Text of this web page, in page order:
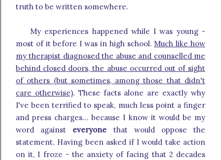
truth to be written somewhere.
My experiences happened while I was young -
most of it before I was in high school. Much like how
my therapist diagnosed the abuse and counselled me
behind closed doors, the abuse occurred out of sight
of others (but sometimes, among those that didn't
care otherwise). These facts alone are exactly why
I've been terrified to speak, much less point a finger
and press charges... because I know it would be my
word against everyone that would oppose the
statement. Having been asked if I would take action
on it, I froze - the anxiety of facing that 2 decades